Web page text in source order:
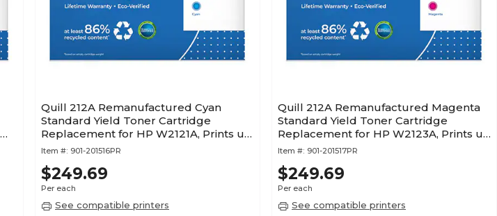
Quill 212A Remanufactured Cyan
Standard Yield Toner Cartridge
Replacement for HP W2121A, Prints up
to 4,500 pages (201516PR)
Item #: 901-201516PR
$249.69
Per each
See compatible printers
Quill 212A Remanufactured Magenta
Standard Yield Toner Cartridge
Replacement for HP W2123A, Prints up
to 4,500 pages (201517PR)
Item #: 901-201517PR
$249.69
Per each
See compatible printers